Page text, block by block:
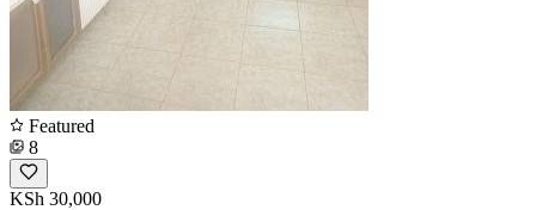
Featured
8
KSh 30,000